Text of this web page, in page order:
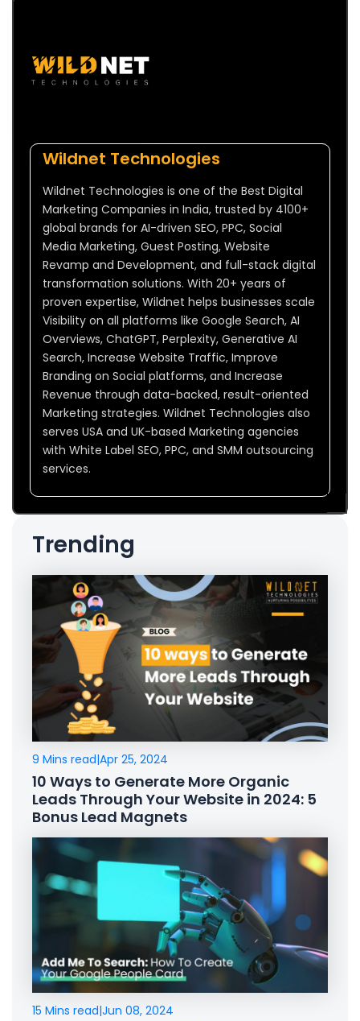
Wildnet Technologies
Wildnet Technologies is one of the Best Digital
Marketing Companies in India, trusted by 4100+
global brands for AI-driven SEO, PPC, Social
Media Marketing, Guest Posting, Website
Revamp and Development, and full-stack digital
transformation solutions. With 20+ years of
proven expertise, Wildnet helps businesses scale
Visibility on all platforms like Google Search, AI
Overviews, ChatGPT, Perplexity, Generative AI
Search, Increase Website Traffic, Improve
Branding on Social platforms, and Increase
Revenue through data-backed, result-oriented
Marketing strategies. Wildnet Technologies also
serves USA and UK-based Marketing agencies
with White Label SEO, PPC, and SMM outsourcing
services.
Trending
9 Mins read|Apr 25, 2024
10 Ways to Generate More Organic
Leads Through Your Website in 2024: 5
Bonus Lead Magnets
15 Mins read|Jun 08, 2024